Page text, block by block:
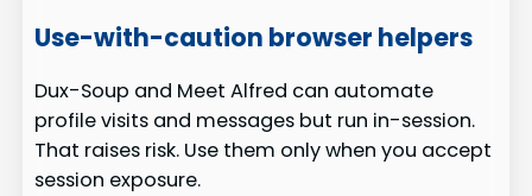
Use-with-caution browser helpers
Dux-Soup and Meet Alfred can automate
profile visits and messages but run in-session.
That raises risk. Use them only when you accept
session exposure.